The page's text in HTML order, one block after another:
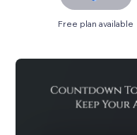
Free plan available